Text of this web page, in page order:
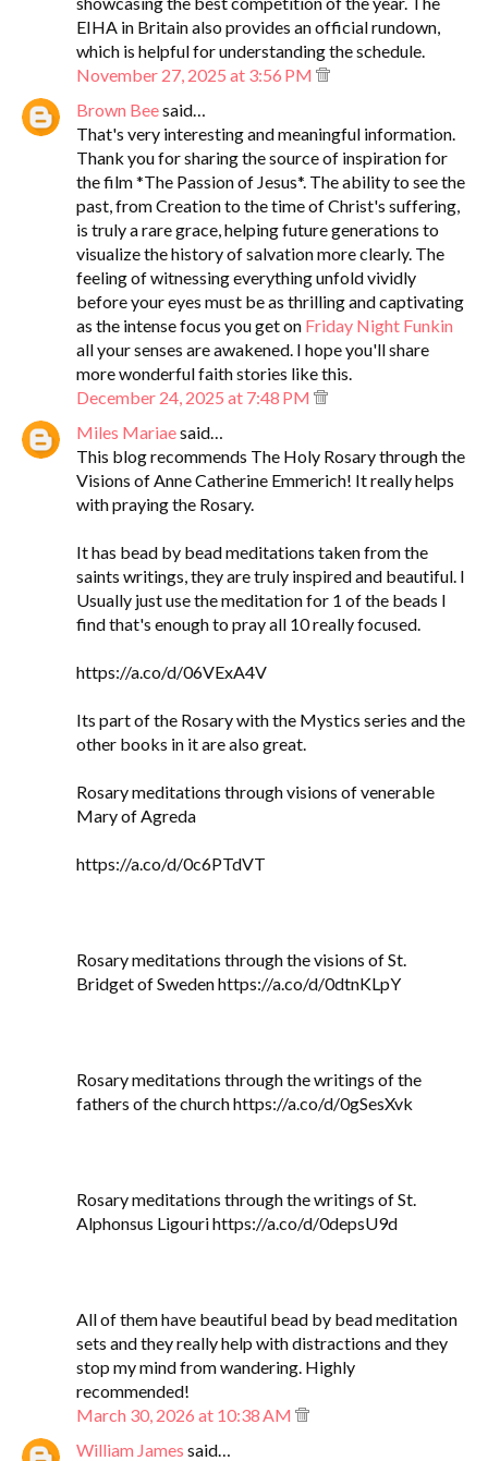
EIHA in Britain also provides an official rundown,
which is helpful for understanding the schedule.
November 27, 2025 at 3:56 PM
Brown Beesaid…
That's very interesting and meaningful information.
Thank you for sharing the source of inspiration for
the film *The Passion of Jesus*. The ability to see the
past, from Creation to the time of Christ's suffering,
is truly a rare grace, helping future generations to
visualize the history of salvation more clearly. The
feeling of witnessing everything unfold vividly
before your eyes must be as thrilling and captivating
as the intense focus you get on Friday Night Funkin
all your senses are awakened. I hope you'll share
more wonderful faith stories like this.
December 24, 2025 at 7:48 PM
Miles Mariaesaid…
This blog recommends The Holy Rosary through the
Visions of Anne Catherine Emmerich! It really helps
with praying the Rosary.
It has bead by bead meditations taken from the
saints writings, they are truly inspired and beautiful. I
Usually just use the meditation for 1 of the beads I
find that's enough to pray all 10 really focused.
https://a.co/d/06VExA4V
Its part of the Rosary with the Mystics series and the
other books in it are also great.
Rosary meditations through visions of venerable
Mary of Agreda
https://a.co/d/0c6PTdVT
Rosary meditations through the visions of St.
Bridget of Sweden https://a.co/d/0dtnKLpY
Rosary meditations through the writings of the
fathers of the church https://a.co/d/0gSesXvk
Rosary meditations through the writings of St.
Alphonsus Ligouri https://a.co/d/0depsU9d
All of them have beautiful bead by bead meditation
sets and they really help with distractions and they
stop my mind from wandering. Highly
recommended!
March 30, 2026 at 10:38 AM
William James said…